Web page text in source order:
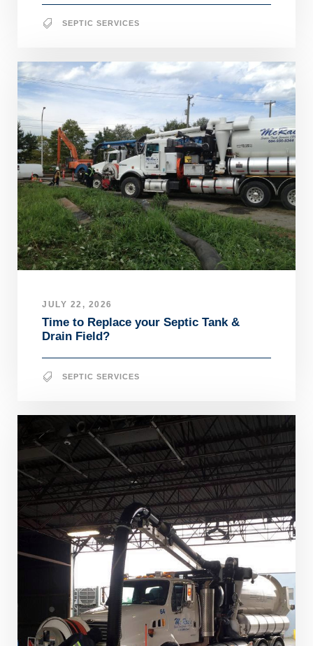
SEPTIC SERVICES
JULY 22, 2026
Time to Replace your Septic Tank &
Drain Field?
SEPTIC SERVICES